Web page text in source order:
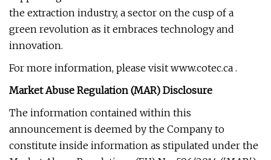
the extraction industry, a sector on the cusp of a
green revolution as it embraces technology and
innovation.
For more information, please visit www.cotec.ca .
Market Abuse Regulation (MAR) Disclosure
The information contained within this
announcement is deemed by the Company to
constitute inside information as stipulated under the